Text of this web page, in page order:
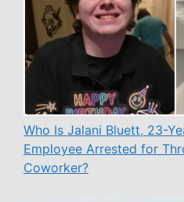
Who Is Jalani Bluett, 23-
Employee Arrested for
Coworker?